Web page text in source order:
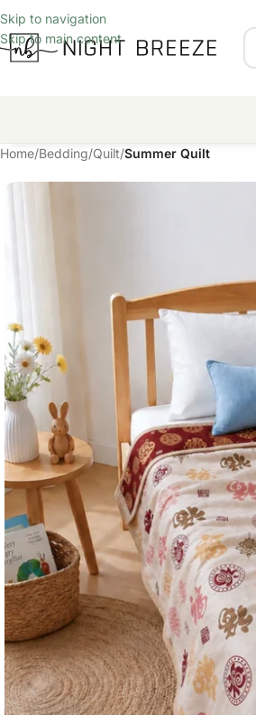
Skip to navigation
Skip to main content
Home/Bedding/Quilt/Summer Quilt